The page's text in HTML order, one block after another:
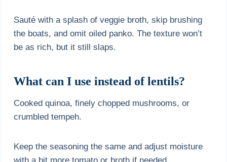
Sauté with a splash of veggie broth, skip brushing
the boats, and omit oiled panko. The texture won’t
be as rich, but it still slaps.
What can I use instead of lentils?
Cooked quinoa, finely chopped mushrooms, or
crumbled tempeh.
Keep the seasoning the same and adjust moisture
with a bit more tomato or broth if needed.